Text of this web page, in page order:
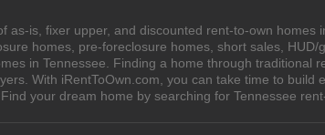
as-is, fixer upper, and discounted rent-to-own
homes, pre-foreclosure homes, short sales,
in Tennessee. Finding a home through traditional
With iRentToOwn.com, you can take time to
your dream home by searching for Tennessee